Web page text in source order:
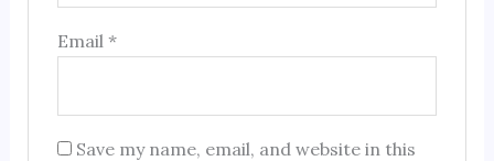
Email*
Save my name, email, and website in this